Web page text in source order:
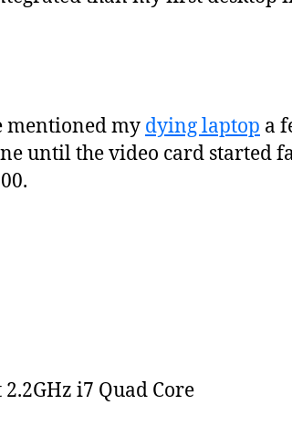
mentioned my dying laptop a
until the video card started
i7 Quad Core